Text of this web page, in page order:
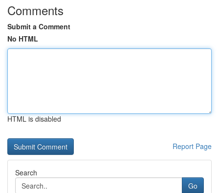
Comments
Submit a Comment
No HTML
HTML is disabled
Report Page
Search
Go